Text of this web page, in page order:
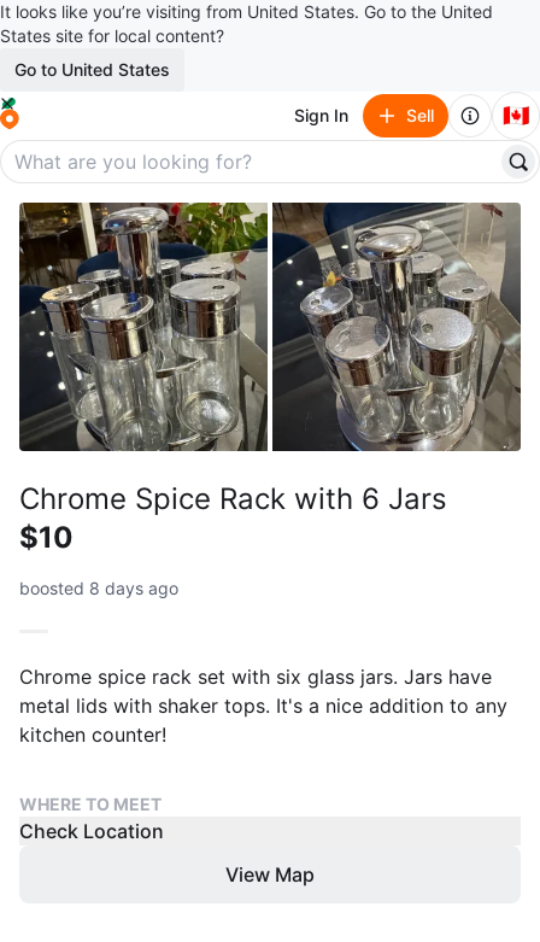
It looks like you’re visiting from United States. Go to the United
States site for local content?
Go to United States
Sign In Sell 🇨🇦
Chrome Spice Rack with 6 Jars
$10
boosted 8 days ago
Chrome spice rack set with six glass jars. Jars have
metal lids with shaker tops. It's a nice addition to any
kitchen counter!
WHERE TO MEET
Check Location
View Map